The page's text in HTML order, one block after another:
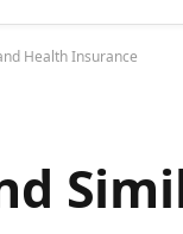
Health Insurance